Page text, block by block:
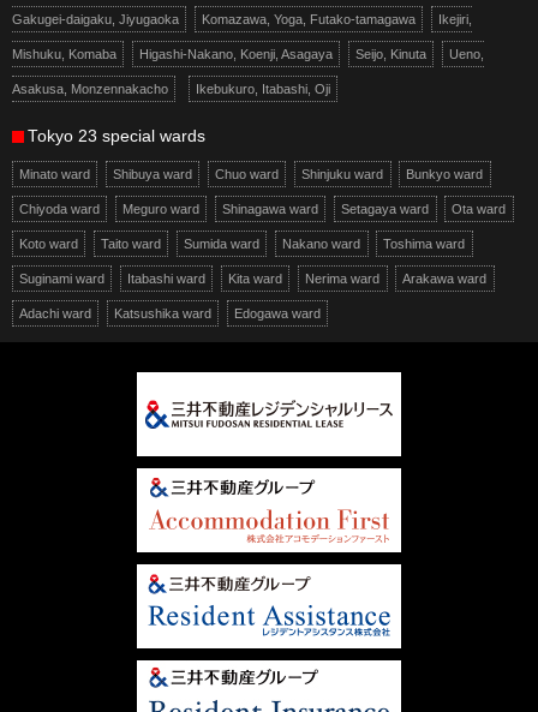
Gakugei-daigaku, Jiyugaoka Komazawa, Yoga, Futako-tamagawa Ikejiri,
Mishuku, Komaba Higashi-Nakano, Koenji, Asagaya Seijo, Kinuta Ueno,
Asakusa, Monzennakacho Ikebukuro, Itabashi, Oji
Tokyo 23 special wards
Minato ward Shibuya ward Chuo ward Shinjuku ward Bunkyo ward
Chiyoda ward Meguro ward Shinagawa ward Setagaya ward Ota ward
Koto ward Taito ward Sumida ward Nakano ward Toshima ward
Suginami ward Itabashi ward Kita ward Nerima ward Arakawa ward
Adachi ward Katsushika ward Edogawa ward